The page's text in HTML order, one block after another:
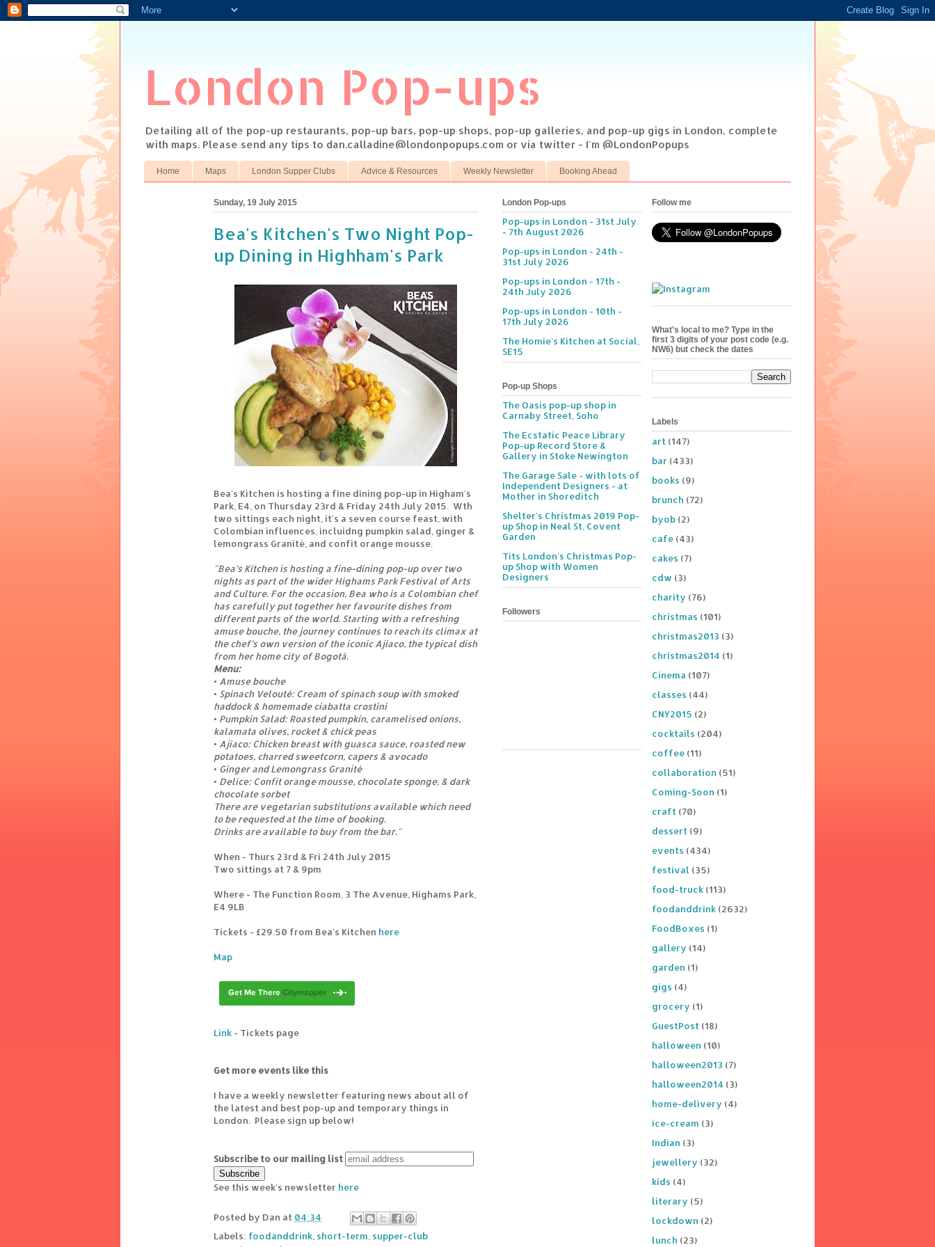
London Pop-ups
Detailing all of the pop-up restaurants, pop-up bars, pop-up shops, pop-up galleries, and pop-up gigs in London, complete
with maps. Please send any tips to dan.calladine@londonpopups.com or via twitter - I'm @LondonPopups
Home Maps London Supper Clubs Advice & Resources Weekly Newsletter Booking Ahead
Sunday, 19 July 2015
Bea's Kitchen's Two Night Pop-
up Dining in Highham's Park
Bea's Kitchen is hosting a fine dining pop-up in Higham's
Park, E4, on Thursday 23rd & Friday 24th July 2015. Wth
two sittings each night, it's a seven course feast, with
Colombian influences, incluidng pumpkin salad, ginger &
lemongrass Granité, and confit orange mousse.
"Bea’s Kitchen is hosting a fine-dining pop-up over two
nights as part of the wider Highams Park Festival of Arts
and Culture. For the occasion, Bea who is a Colombian chef
has carefully put together her favourite dishes from
different parts of the world. Starting with a refreshing
amuse bouche, the journey continues to reach its climax at
the chef’s own version of the iconic Ajiaco, the typical dish
from her home city of Bogotá.
Menu:
• Amuse bouche
• Spinach Velouté: Cream of spinach soup with smoked
haddock & homemade ciabatta crostini
• Pumpkin Salad: Roasted pumpkin, caramelised onions,
kalamata olives, rocket & chick peas
• Ajiaco: Chicken breast with guasca sauce, roasted new
potatoes, charred sweetcorn, capers & avocado
• Ginger and Lemongrass Granité
• Delice: Confit orange mousse, chocolate sponge, & dark
chocolate sorbet
There are vegetarian substitutions available which need
to be requested at the time of booking.
Drinks are available to buy from the bar."
When - Thurs 23rd & Fri 24th July 2015
Two sittings at 7 & 9pm
Where - The Function Room, 3 The Avenue, Highams Park,
E4 9LB
Tickets - £29.50 from Bea's Kitchen here
Map
Link - Tickets page
Get more events like this
I have a weekly newsletter featuring news about all of
the latest and best pop-up and temporary things in
London. Please sign up below!
Subscribe to our mailing list
See this week's newsletter here
Posted by Dan at 04:34
Labels: foodanddrink, short-term, supper-club
London Pop-ups
Pop-ups in London - 31st July
- 7th August 2026
Pop-ups in London - 24th -
31st July 2026
Pop-ups in London - 17th -
24th July 2026
Pop-ups in London - 10th -
17th July 2026
The Homie's Kitchen at Social,
SE15
Pop-up Shops
The Oasis pop-up shop in
Carnaby Street, Soho
The Ecstatic Peace Library
Pop-up Record Store &
Gallery in Stoke Newington
The Garage Sale - with lots of
Independent Designers - at
Mother in Shoreditch
Shelter's Christmas 2019 Pop-
up Shop in Neal St, Covent
Garden
Tits London's Christmas Pop-
up Shop with Women
Designers
Followers
Follow me
What's local to me? Type in the
first 3 digits of your post code (e.g.
NW6) but check the dates
Labels
art (147)
bar (433)
books (9)
brunch (72)
byob (2)
cafe (43)
cakes (7)
cdw (3)
charity (76)
christmas (101)
christmas2013 (3)
christmas2014 (1)
Cinema (107)
classes (44)
CNY2015 (2)
cocktails (204)
coffee (11)
collaboration (51)
Coming-Soon (1)
craft (70)
dessert (9)
events (434)
festival (35)
food-truck (113)
foodanddrink (2632)
FoodBoxes (1)
gallery (14)
garden (1)
gigs (4)
grocery (1)
GuestPost (18)
halloween (10)
halloween2013 (7)
halloween2014 (3)
home-delivery (4)
ice-cream (3)
Indian (3)
jewellery (32)
kids (4)
literary (5)
lockdown (2)
lunch (23)